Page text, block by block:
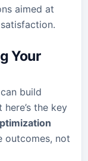
aimed at
Your
build
the key
outcomes, not